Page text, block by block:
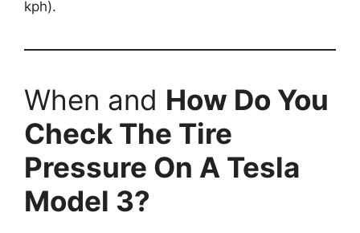
kph).
When and How Do You
Check The Tire
Pressure On A Tesla
Model 3?